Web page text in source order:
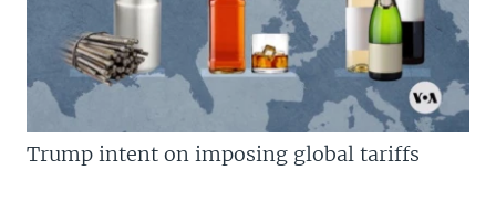
Trump intent on imposing global tariffs